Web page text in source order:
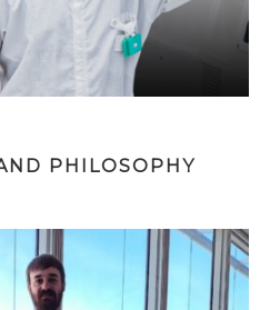
PHILOSOPHY